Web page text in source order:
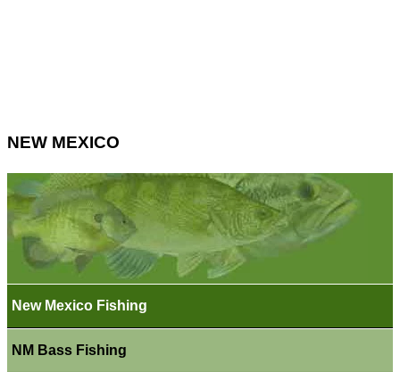
NEW MEXICO
New Mexico Fishing
NM Bass Fishing